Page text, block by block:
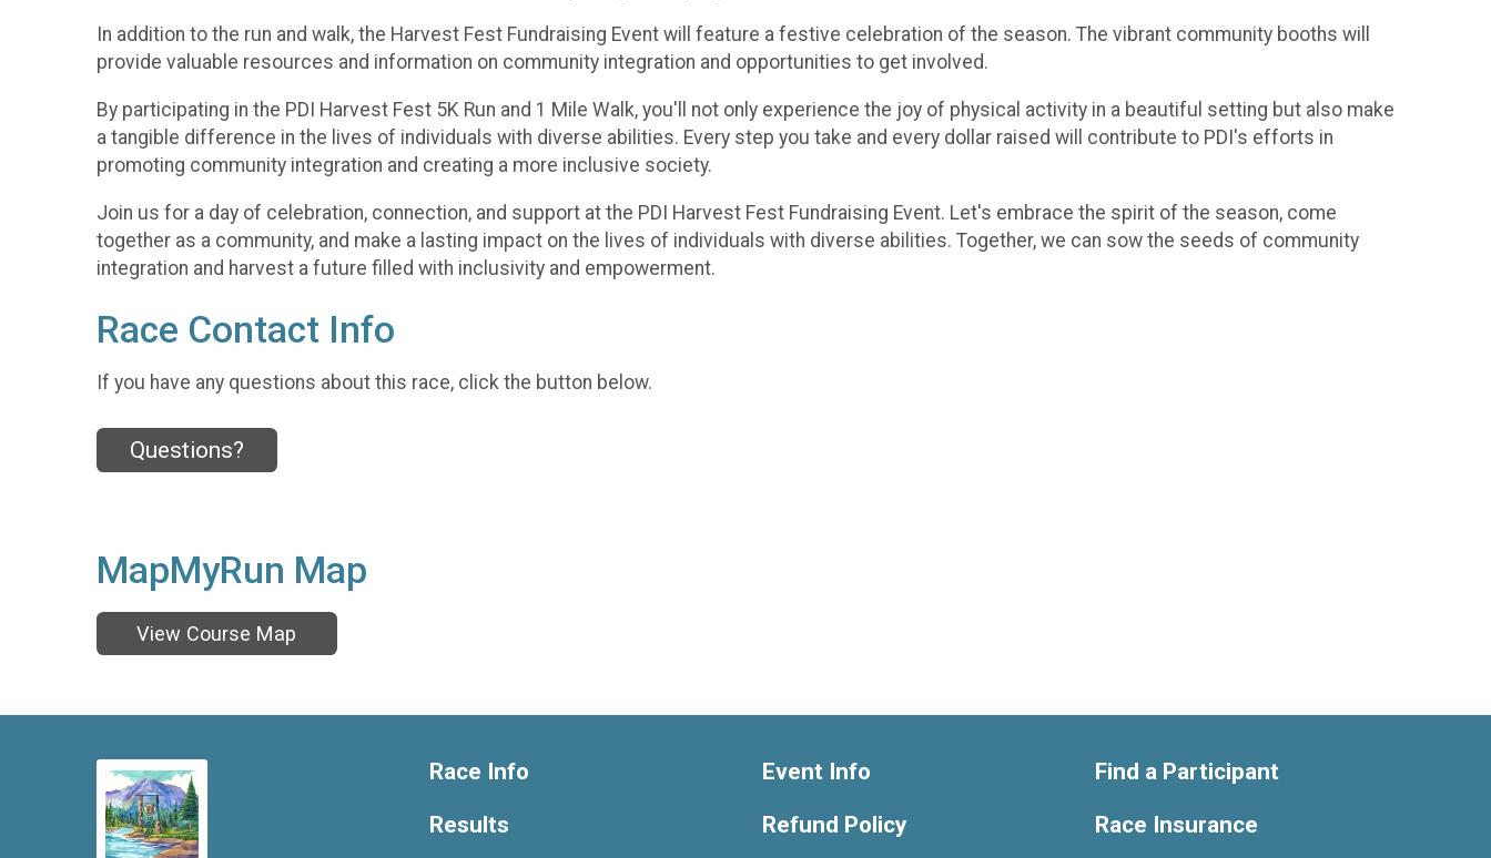
In addition to the run and walk, the Harvest Fest Fundraising Event will feature a festive celebration of the season. The vibrant community booths will
provide valuable resources and information on community integration and opportunities to get involved.
By participating in the PDI Harvest Fest 5K Run and 1 Mile Walk, you'll not only experience the joy of physical activity in a beautiful setting but also make
a tangible difference in the lives of individuals with diverse abilities. Every step you take and every dollar raised will contribute to PDI's efforts in
promoting community integration and creating a more inclusive society.
Join us for a day of celebration, connection, and support at the PDI Harvest Fest Fundraising Event. Let's embrace the spirit of the season, come
together as a community, and make a lasting impact on the lives of individuals with diverse abilities. Together, we can sow the seeds of community
integration and harvest a future filled with inclusivity and empowerment.
Race Contact Info
If you have any questions about this race, click the button below.
Questions?
MapMyRun Map
View Course Map
Race Info
Results
Event Info
Refund Policy
Find a Participant
Race Insurance